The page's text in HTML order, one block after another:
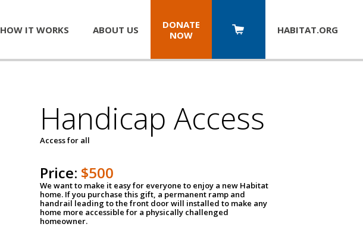
HOW IT WORKS ABOUT US
DONATE
NOW
HABITAT.ORG
Handicap Access
Access for all
Price: $500
We want to make it easy for everyone to enjoy a new Habitat
home. If you purchase this gift, a permanent ramp and
handrail leading to the front door will installed to make any
home more accessible for a physically challenged
homeowner.